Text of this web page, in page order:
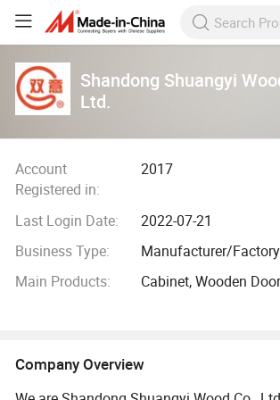
Shandong Shuangyi
Ltd.
Account
Registered in:
2017
Last Login Date:
2022-07-21
Business Type:
Manufacturer/Factory
Main Products:
Cabinet, Wooden
Company Overview